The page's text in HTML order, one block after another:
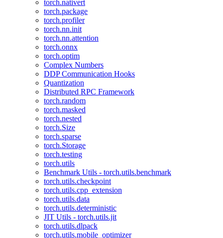
torch.nativert
torch.package
torch.profiler
torch.nn.init
torch.nn.attention
torch.onnx
torch.optim
Complex Numbers
DDP Communication Hooks
Quantization
Distributed RPC Framework
torch.random
torch.masked
torch.nested
torch.Size
torch.sparse
torch.Storage
torch.testing
torch.utils
Benchmark Utils - torch.utils.benchmark
torch.utils.checkpoint
torch.utils.cpp_extension
torch.utils.data
torch.utils.deterministic
JIT Utils - torch.utils.jit
torch.utils.dlpack
torch.utils.mobile_optimizer